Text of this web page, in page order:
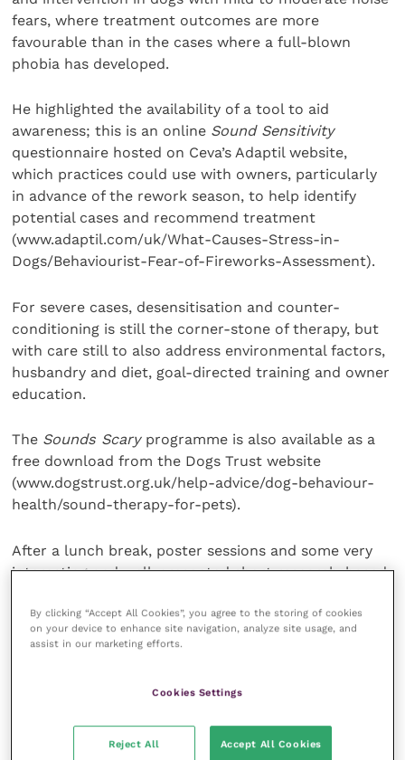
fears, where treatment outcomes are more
favourable than in the cases where a full-blown
phobia has developed.
He highlighted the availability of a tool to aid
awareness; this is an online Sound Sensitivity
questionnaire hosted on Ceva’s Adaptil website,
which practices could use with owners, particularly
in advance of the rework season, to help identify
potential cases and recommend treatment
(www.adaptil.com/uk/What-Causes-Stress-in-
Dogs/Behaviourist-Fear-of-Fireworks-Assessment).
For severe cases, desensitisation and counter-
conditioning is still the corner-stone of therapy, but
with care still to also address environmental factors,
husbandry and diet, goal-directed training and owner
education.
The Sounds Scary programme is also available as a
free download from the Dogs Trust website
(www.dogstrust.org.uk/help-advice/dog-behaviour-
health/sound-therapy-for-pets).
After a lunch break, poster sessions and some very
interesting and well-presented short research-based
explored stress-related problems in rescue shelters,
focusing on a number of case studies which were
There were a number of dogs with stereotypic
behaviour patterns, and Steve described the various
measures which were used in the rescue context to
By clicking “Accept All Cookies”, you agree to the storing of cookies
on your device to enhance site navigation, analyze site usage, and
assist in our marketing efforts.
Cookies Settings
Reject All Accept All Cookies